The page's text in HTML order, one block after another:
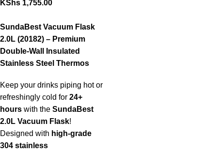
KShs 1,755.00
SundaBest Vacuum Flask
2.0L (20182) – Premium
Double-Wall Insulated
Stainless Steel Thermos
Keep your drinks piping hot or
refreshingly cold for 24+
hours with the SundaBest
2.0L Vacuum Flask!
Designed with high-grade
304 stainless